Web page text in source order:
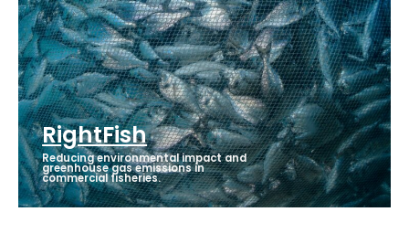
RightFish
Reducing environmental impact and
greenhouse gas emissions in
commercial fisheries.